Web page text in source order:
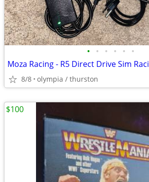
• • • • • •
8/8 olympia / thurston
$100